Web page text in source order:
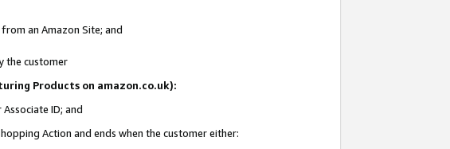
an Amazon Site; and
the customer
Products on amazon.co.uk):
ID; and
Action and ends when the customer either: